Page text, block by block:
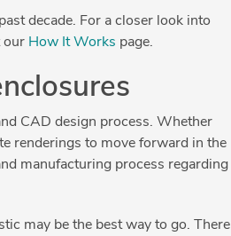
decade. For a closer look into
our How It Works page.
CAD design process. Whether
renderings to move forward in the
manufacturing process regarding
may be the best way to go. There